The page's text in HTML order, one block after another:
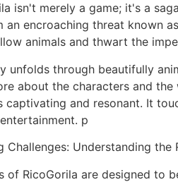
isn't merely a game; it's a
an encroaching threat known
animals and thwart the
unfolds through beautifully
about the characters and
captivating and resonant. It
p
Challenges: Understanding the
of RicoGorila are designed to